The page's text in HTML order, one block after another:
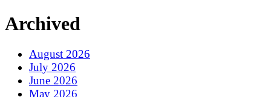
Archived
August 2026
July 2026
June 2026
May 2026